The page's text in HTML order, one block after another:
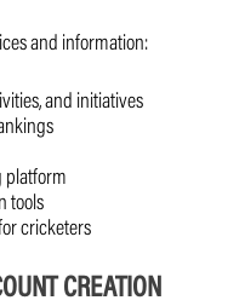
and information:
and initiatives
platform
tools
cricketers
CREATION